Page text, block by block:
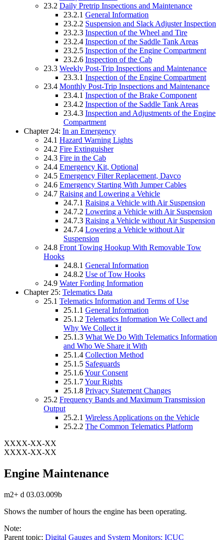
23.2 Daily Pretrip Inspections and Maintenance
23.2.1 General Information
23.2.2 Suspension and Slack Adjuster Inspection
23.2.3 Inspection of the Wheel and Tire
23.2.4 Inspection of the Saddle Tank Areas
23.2.5 Inspection of the Engine Compartment
23.2.6 Inspection of the Cab
23.3 Weekly Post-Trip Inspections and Maintenance
23.3.1 Inspection of the Engine Compartment
23.4 Monthly Post-Trip Inspections and Maintenance
23.4.1 Inspection of the Brake Component
23.4.2 Inspection of the Saddle Tank Areas
23.4.3 Inspection and Adjustments of the Engine
Compartment
Chapter 24: In an Emergency
24.1 Hazard Warning Lights
24.2 Fire Extinguisher
24.3 Fire in the Cab
24.4 Emergency Kit, Optional
24.5 Emergency Filter Replacement, Davco
24.6 Emergency Starting With Jumper Cables
24.7 Raising and Lowering a Vehicle
24.7.1 Raising a Vehicle with Air Suspension
24.7.2 Lowering a Vehicle with Air Suspension
24.7.3 Raising a Vehicle without Air Suspension
24.7.4 Lowering a Vehicle without Air
Suspension
24.8 Front Towing Hookup With Removable Tow
Hooks
24.8.1 General Information
24.8.2 Use of Tow Hooks
24.9 Water Fording Information
Chapter 25: Telematics Data
25.1 Telematics Information and Terms of Use
25.1.1 General Information
25.1.2 Telematics Information We Collect and
Why We Collect it
25.1.3 What We Do With Telematics Information
and Who We Share it With
25.1.4 Collection Method
25.1.5 Safeguards
25.1.6Your Consent
25.1.7Your Rights
25.1.8 Privacy Statement Changes
25.2 Frequency Bands and Maximum Transmission
Output
25.2.1 Wireless Applications on the Vehicle
25.2.2 The Common Telematics Platform
XXXX-XX-XX
XXXX-XX-XX
Engine Maintenance
m2+ d 03.03.009b
Shows the number of hours the engine has been operating.
Note:
Parent topic: Digital Gauges and System Monitors: ICUC